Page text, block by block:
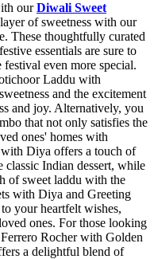
ourDiwali Sweet
of sweetness with our
These thoughtfully curated
essentials are sure to
even more special.
Laddu with
and the excitement
and joy. Alternatively, you
that not only satisfies the
ones' homes with
Diya offers a touch of
classic Indian dessert, while
of sweet laddu with the
with Diya and Greeting
your heartfelt wishes,
ones. For those looking
Rocher with Golden
a delightful blend of